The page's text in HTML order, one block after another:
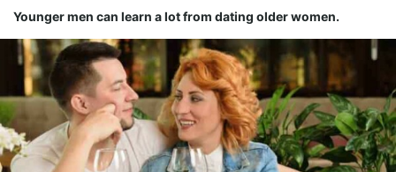
Younger men can learn a lot from dating older women.